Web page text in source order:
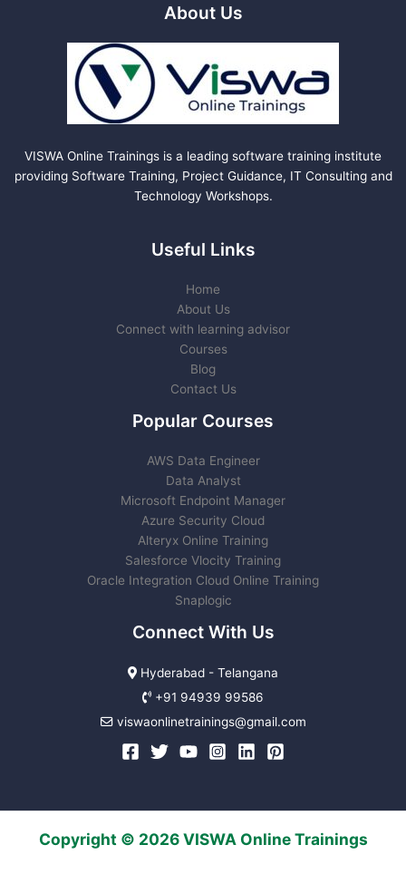
About Us
VISWA Online Trainings is a leading software training institute
providing Software Training, Project Guidance, IT Consulting and
Technology Workshops.
Useful Links
Home
About Us
Connect with learning advisor
Courses
Blog
Contact Us
Popular Courses
AWS Data Engineer
Data Analyst
Microsoft Endpoint Manager
Azure Security Cloud
Alteryx Online Training
Salesforce Vlocity Training
Oracle Integration Cloud Online Training
Snaplogic
Connect With Us
Hyderabad - Telangana
+91 94939 99586
viswaonlinetrainings@gmail.com
Copyright © 2026 VISWA Online Trainings